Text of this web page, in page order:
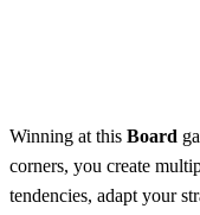
Winning at this Board
corners, you create
tendencies, adapt your